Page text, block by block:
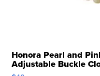
Honora Pearl and
Adjustable Buckle